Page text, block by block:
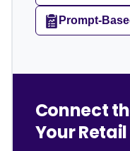
Prompt-
Connect
Your